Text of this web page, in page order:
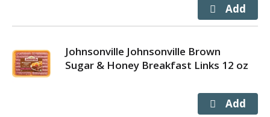
Johnsonville Johnsonville Brown
Sugar & Honey Breakfast Links 12 oz